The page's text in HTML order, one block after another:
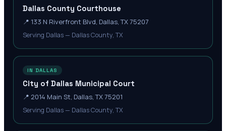
Dallas County Courthouse
📍 133 N Riverfront Blvd, Dallas, TX 75207
Serving Dallas — Dallas County, TX
IN DALLAS
City of Dallas Municipal Court
📍 2014 Main St, Dallas, TX 75201
Serving Dallas — Dallas County, TX